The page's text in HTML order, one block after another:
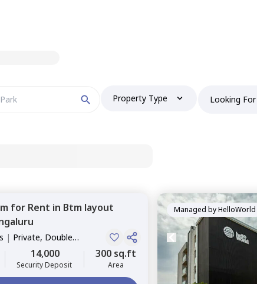
Property Type Looking For
for Rent in Btm layout
| Private, Double
14,000
Security Deposit
300 sq.ft
Area
Managed byHelloWorld